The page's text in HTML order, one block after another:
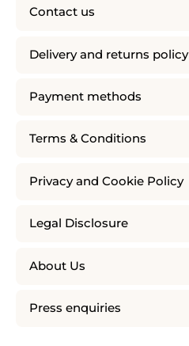
Contact us
Delivery and returns policy
Payment methods
Terms & Conditions
Privacy and Cookie Policy
Legal Disclosure
About Us
Press enquiries